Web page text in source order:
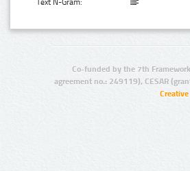
Text N-Gram:
Co-funded by the 7th
agreement no.: 249119), CESAR